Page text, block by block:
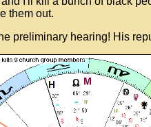
them out.
preliminary hearing! His